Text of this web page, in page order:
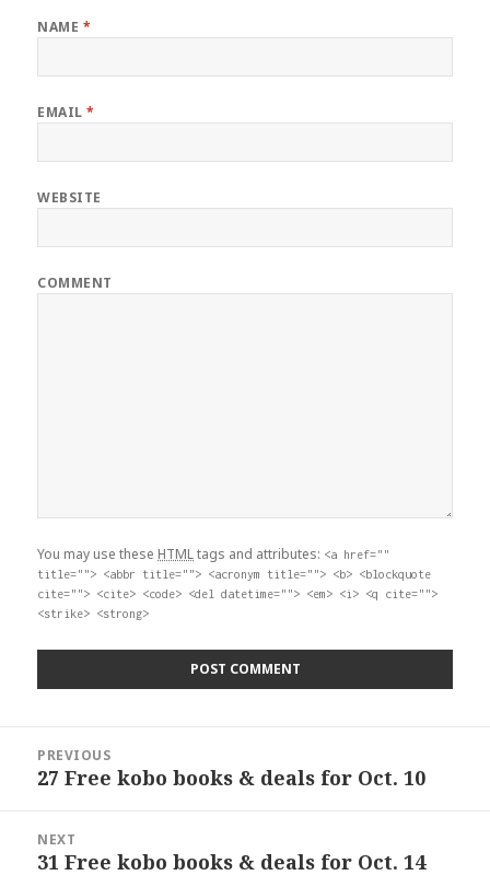
NAME *
EMAIL*
WEBSITE
COMMENT
You may use these HTMLtags and attributes: <a href=""
title=""> <abbr title=""> <acronym title=""> <b> <blockquote
cite=""> <cite> <code> <del datetime=""> <em> <i> <q cite="">
<strike> <strong>
navigation
PREVIOUS
Previous
27 Free kobo books & deals for Oct. 10
NEXT
Next
31 Free kobo books & deals for Oct. 14